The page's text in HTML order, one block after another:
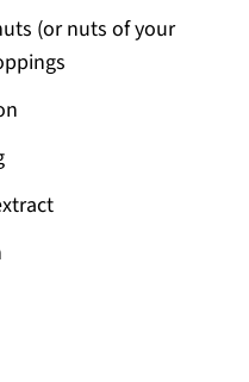
(or nuts of your